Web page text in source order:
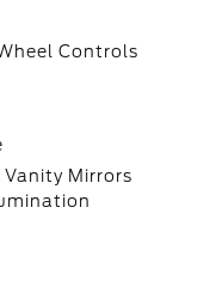
Controls
Vanity Mirrors